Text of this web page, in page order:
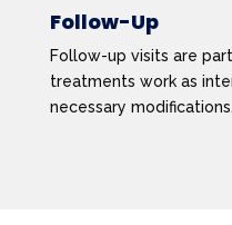
Follow-Up
Follow-up visits are
treatments work as
necessary modifications.